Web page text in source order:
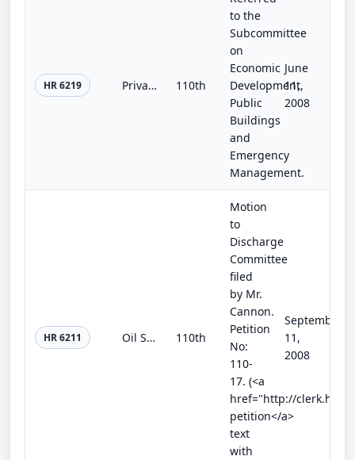
HR 6219 Private Property Rights Protection and Government Accountability Act 110th
to the
Subcommittee
on
Economic
Development,
Public
Buildings
and
Emergency
Management.
June
11,
2008
HR 6211 Oil Shale Opportunity Act of 2008 110th
Motion
to
Discharge
Committee
filed
by Mr.
Cannon.
Petition
No:
110-
17. (<a
href="http://
petition</a>
text
with
September
11,
2008